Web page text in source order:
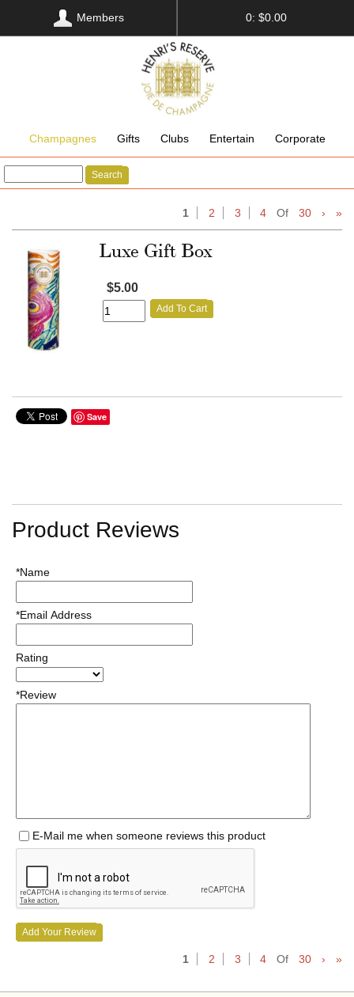
Members 0: $0.00
Champagnes Gifts Clubs Entertain Corporate
Search
1 2 3 4 Of 30 › »
Luxe Gift Box
$5.00
Add To Cart
Save
Product Reviews
*Name
*Email Address
Rating
*Review
E-Mail me when someone reviews this product
Add Your Review
1 2 3 4 Of 30 › »